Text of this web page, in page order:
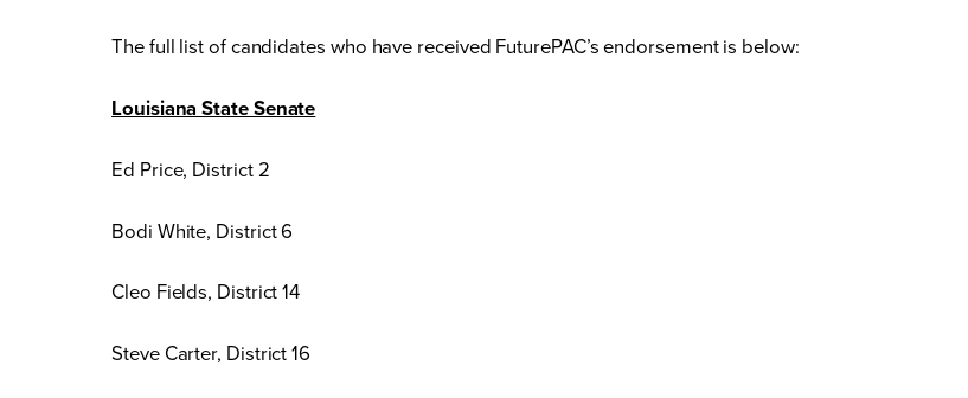
The full list of candidates who have received FuturePAC’s endorsement is below:
Louisiana State Senate
Ed Price, District 2
Bodi White, District 6
Cleo Fields, District 14
Steve Carter, District 16